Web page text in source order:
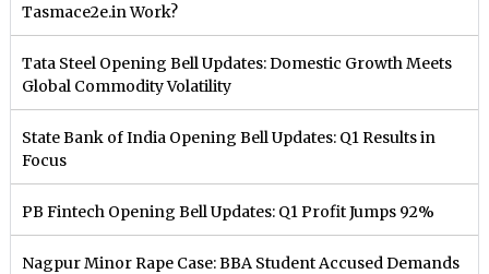
Tasmace2e.in Work?
Tata Steel Opening Bell Updates: Domestic Growth Meets
Global Commodity Volatility
State Bank of India Opening Bell Updates: Q1 Results in
Focus
PB Fintech Opening Bell Updates: Q1 Profit Jumps 92%
Nagpur Minor Rape Case: BBA Student Accused Demands